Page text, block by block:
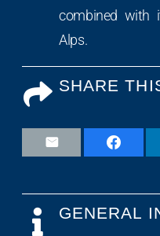
combined with
Alps.
SHARE
GENERAL